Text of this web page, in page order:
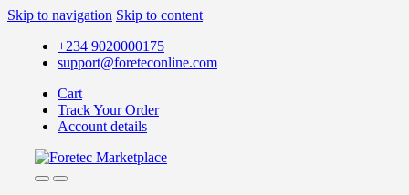
Skip to navigation Skip to content
+234 9020000175
support@foreteconline.com
Cart
Track Your Order
Account details